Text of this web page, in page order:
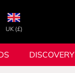
UK (£)
DISCOVERY